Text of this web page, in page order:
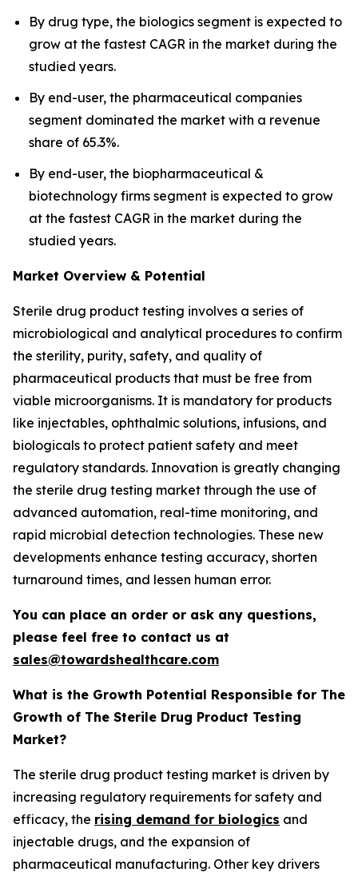
By drug type, the biologics segment is expected to
grow at the fastest CAGR in the market during the
studied years.
By end-user, the pharmaceutical companies
segment dominated the market with a revenue
share of 65.3%.
By end-user, the biopharmaceutical &
biotechnology firms segment is expected to grow
at the fastest CAGR in the market during the
studied years.
Market Overview & Potential
Sterile drug product testing involves a series of
microbiological and analytical procedures to confirm
the sterility, purity, safety, and quality of
pharmaceutical products that must be free from
viable microorganisms. It is mandatory for products
like injectables, ophthalmic solutions, infusions, and
biologicals to protect patient safety and meet
regulatory standards. Innovation is greatly changing
the sterile drug testing market through the use of
advanced automation, real-time monitoring, and
rapid microbial detection technologies. These new
developments enhance testing accuracy, shorten
turnaround times, and lessen human error.
You can place an order or ask any questions,
please feel free to contact us at
sales@towardshealthcare.com
What is the Growth Potential Responsible for The
Growth of The Sterile Drug Product Testing
Market?
The sterile drug product testing market is driven by
increasing regulatory requirements for safety and
efficacy, the rising demand for biologics and
injectable drugs, and the expansion of
pharmaceutical manufacturing. Other key drivers